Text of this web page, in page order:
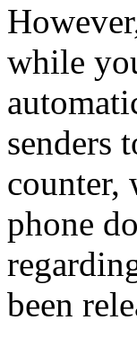
while
senders
counter,
phone
been